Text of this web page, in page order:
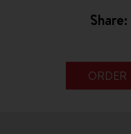
Share:
ORDER